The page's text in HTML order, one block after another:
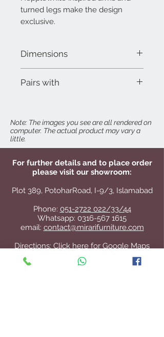
turned legs make the design
exclusive.
Dimensions
Pairs with
Note: The images you see are all rendered on
computer. The actual product may vary a
little.
For further details and to place order
please visit our showroom:
Plot 389, PotoharRoad, I-9/3, Islamabad
Phone: 051-2722 022/33/44
Whatsapp: 0316-567 1615
email: contact@mirarifurniture.com
Directions: Click here for Google Maps